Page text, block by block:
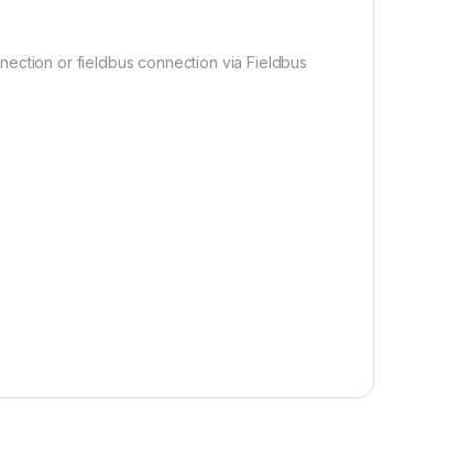
or fieldbus connection via Fieldbus